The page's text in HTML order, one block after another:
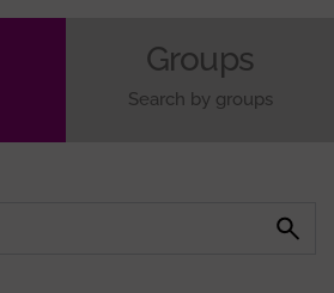
Groups
Search by groups